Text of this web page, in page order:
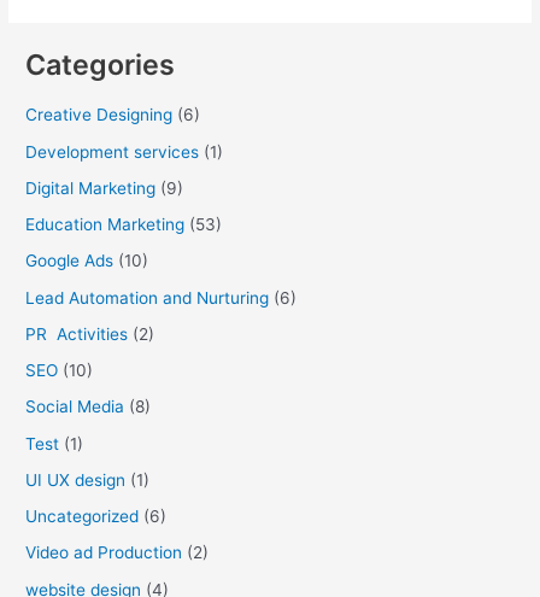
Categories
Creative Designing (6)
Development services (1)
Digital Marketing (9)
Education Marketing (53)
Google Ads (10)
Lead Automation and Nurturing (6)
PR Activities (2)
SEO (10)
Social Media (8)
Test (1)
UI UX design (1)
Uncategorized (6)
Video ad Production (2)
website design (4)